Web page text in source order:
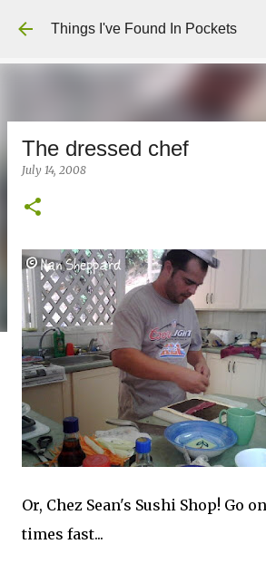
Skip to main content
Things I've Found In Pockets
The dressed chef
July 14, 2008
Or, Chez Sean's Sushi Shop! Go
times fast...